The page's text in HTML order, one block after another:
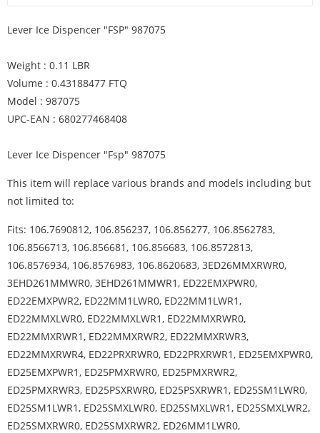
Lever Ice Dispencer "FSP" 987075
Weight : 0.11 LBR
Volume : 0.43188477 FTQ
Model : 987075
UPC-EAN : 680277468408
Lever Ice Dispencer "Fsp" 987075
This item will replace various brands and models including but
not limited to:
Fits: 106.7690812, 106.856237, 106.856277, 106.8562783,
106.8566713, 106.856681, 106.856683, 106.8572813,
106.8576934, 106.8576983, 106.8620683, 3ED26MMXRWR0,
3EHD261MMWR0, 3EHD261MMWR1, ED22EMXPWR0,
ED22EMXPWR2, ED22MM1LWR0, ED22MM1LWR1,
ED22MMXLWR0, ED22MMXLWR1, ED22MMXRWR0,
ED22MMXRWR1, ED22MMXRWR2, ED22MMXRWR3,
ED22MMXRWR4, ED22PRXRWR0, ED22PRXRWR1, ED25EMXPWR0,
ED25EMXPWR1, ED25PMXRWR0, ED25PMXRWR2,
ED25PMXRWR3, ED25PSXRWR0, ED25PSXRWR1, ED25SM1LWR0,
ED25SM1LWR1, ED25SMXLWR0, ED25SMXLWR1, ED25SMXLWR2,
ED25SMXRWR0, ED25SMXRWR2, ED26MM1LWR0,